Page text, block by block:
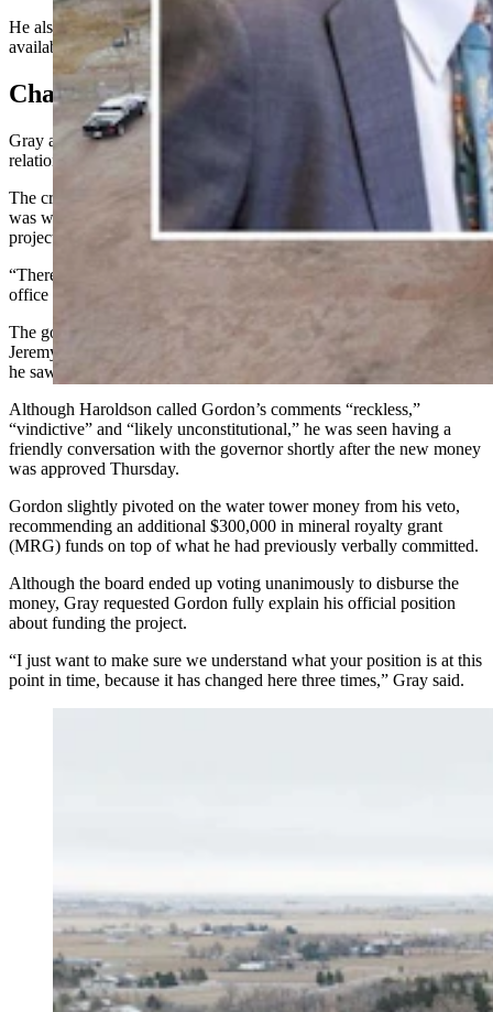
He also mentioned how more mineral royalty grants would be
available for the water tower in the near future.
Changing Plans?
Gray and Gordon have had a somewhat acrimonious public
relationship, which doesn’t seem to have cooled.
The crux of Gray’s issue with Gordon about Thursday’s approval
was what he saw as the governor flip-flopping his support on the
project.
“There’s been a lot of different things said from the governor’s
office on Wheatland,” Gray said.
The governor had also mentioned in his
veto letter
that state Rep.
Jeremy Haroldson, R-Wheatland, voted against the budget, which
he saw as a lack of support for the project.
Although Haroldson called Gordon’s comments “reckless,”
“vindictive” and “likely unconstitutional,” he was seen having a
friendly conversation with the governor shortly after the new money
was approved Thursday.
Gordon slightly pivoted on the water tower money from his veto,
recommending an additional $300,000 in mineral royalty grant
(MRG) funds on top of what he had previously verbally committed.
Although the board ended up voting unanimously to disburse the
money, Gray requested Gordon fully explain his official position
about funding the project.
“I just want to make sure we understand what your position is at this
point in time, because it has changed here three times,” Gray said.
Town of Wheatland officials say they're worried about
the destruction that could happen to nearby property if
this badly leading 1 million-gallon water tower fully
fails. (Town of Wheatland)